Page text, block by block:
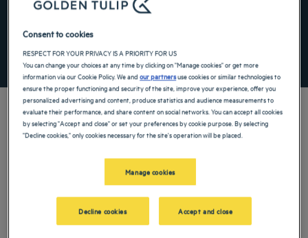
SEARCH
Add special code
capital of Bali,Indonesiaand a central point for discovering the
island’s cultural, commercial, and everyday life. A
staying connected to Bali’s traditions and remaining close to beaches, business
districts, and transport routes. Whether visiting for leisure, professional reasons, or
a short stopover, Denpasar offers a balanced environment that blends local
culture with modern infrastructure.
Hotels in Denpasar
welcome a wide range of guests, from business travelers and
families to visitors exploring Bali beyond its resort areas. With comfortable rooms,
dining, and convenient access to key parts of the island, Denpasar is as a
Consent to cookies
RESPECT FOR YOUR PRIVACY IS A PRIORITY FOR US
You can change your choices at any time by clicking on "Manage cookies" or get more
information via our Cookie Policy. We andour partnersuse cookies or similar technologies to
ensure the proper functioning and security of the site, improve your experience, offer you
personalized advertising and content, produce statistics and audience measurements to
evaluate their performance, and share content on social networks. You can accept all cookies
by selecting "Accept and close" or set your preferences by cookie purpose. By selecting
"Decline cookies," only cookies necessary for the site's operation will be placed.
Manage cookies
Decline cookies Accept and close